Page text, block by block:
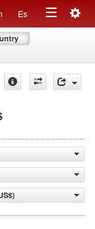
Es
Toggle